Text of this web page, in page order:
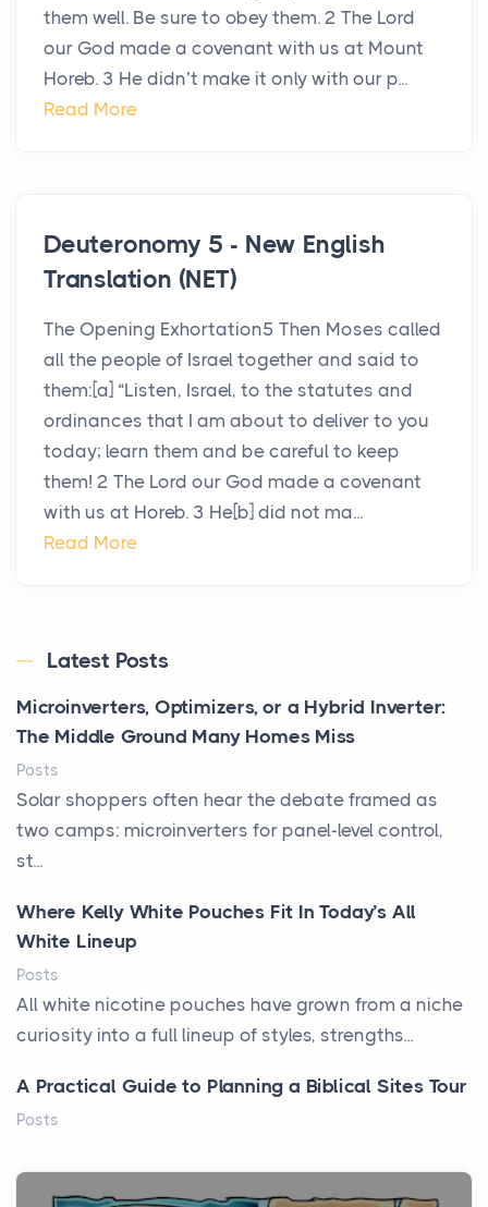
them well. Be sure to obey them. 2 The Lord
our God made a covenant with us at Mount
Horeb. 3 He didn’t make it only with our p...
Read More
Deuteronomy 5 - New English
Translation (NET)
The Opening Exhortation5 Then Moses called
all the people of Israel together and said to
them:[a] “Listen, Israel, to the statutes and
ordinances that I am about to deliver to you
today; learn them and be careful to keep
them! 2 The Lord our God made a covenant
with us at Horeb. 3 He[b] did not ma...
Read More
Latest Posts
Microinverters, Optimizers, or a Hybrid Inverter:
The Middle Ground Many Homes Miss
Posts
Solar shoppers often hear the debate framed as
two camps: microinverters for panel-level control,
st...
Where Kelly White Pouches Fit In Today’s All
White Lineup
Posts
All white nicotine pouches have grown from a niche
curiosity into a full lineup of styles, strengths...
A Practical Guide to Planning a Biblical Sites Tour
Posts
history, it helps to plan the practical side of travel c...